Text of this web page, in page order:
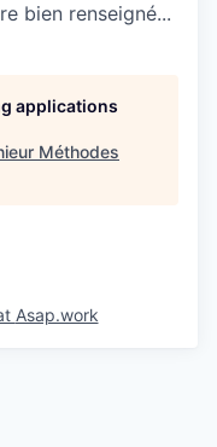
bien renseigné...
applications
Méthodes
Asap.work